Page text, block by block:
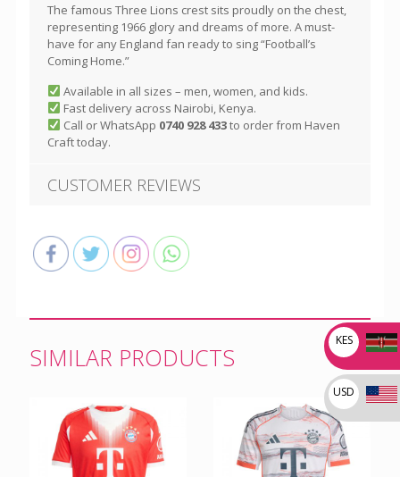
The famous Three Lions crest sits proudly on the chest,
representing 1966 glory and dreams of more. A must-
have for any England fan ready to sing “Football’s
Coming Home.”
Available in all sizes – men, women, and kids.
Fast delivery across Nairobi, Kenya.
Call or WhatsApp 0740 928 433to order from Haven
Craft today.
CUSTOMER REVIEWS
SIMILAR PRODUCTS
KES
USD